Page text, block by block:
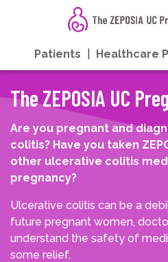
Patients Healthcare
The ZEPOSIA UC
Are you pregnant and
colitis? Have you taken
other ulcerative colitis
pregnancy?
Ulcerative colitis can be a
future pregnant women,
understand the safety of
some relief.